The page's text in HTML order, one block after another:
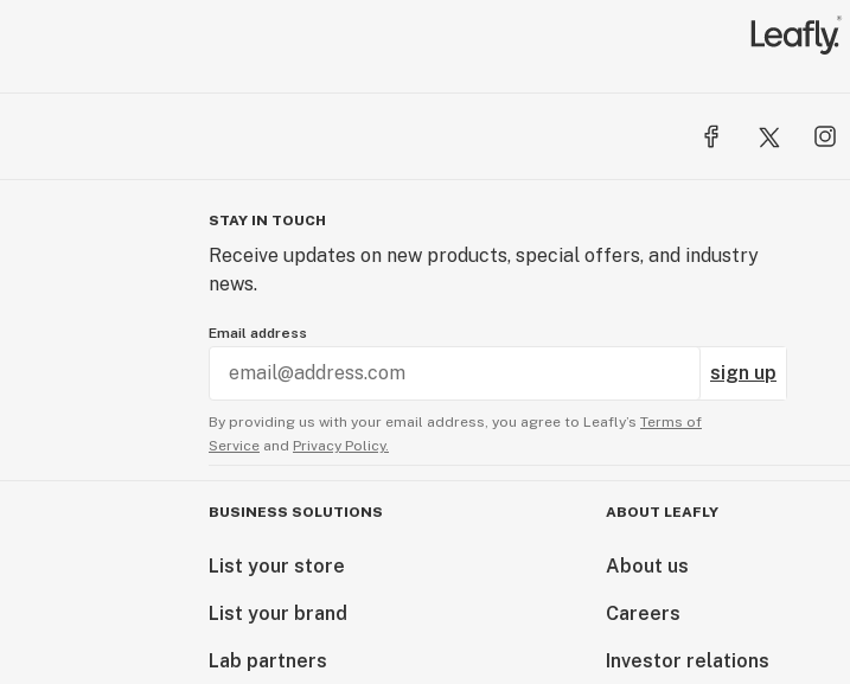
STAY IN TOUCH
Receive updates on new products, special offers, and industry
news.
Email address
sign up
By providing us with your email address, you agree to Leafly’s Terms of
Service and Privacy Policy.
BUSINESS SOLUTIONS
List your store
List your brand
Lab partners
ABOUT LEAFLY
About us
Careers
Investor relations